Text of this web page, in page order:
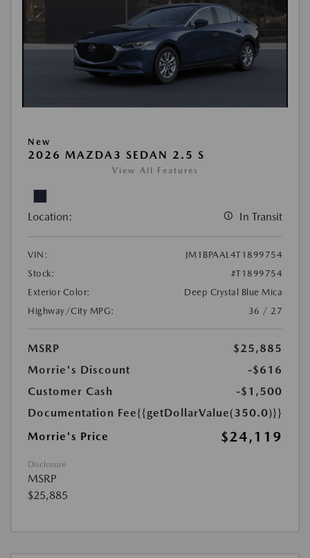
New
2026 MAZDA3 SEDAN 2.5 S
View All Features
Location: In Transit
VIN:
JM1BPAAL4T1899754
Stock:
#T1899754
Exterior Color:
Deep Crystal Blue Mica
Highway/City MPG:
36 / 27
MSRP
$25,885
Morrie's Discount
-$616
Customer Cash
-$1,500
Documentation Fee{{getDollarValue(350.0)}}
Morrie's Price
$24,119
Disclosure
MSRP
$25,885